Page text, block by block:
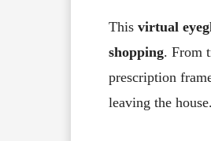
This virtual
shopping. From
prescription
leaving the house.